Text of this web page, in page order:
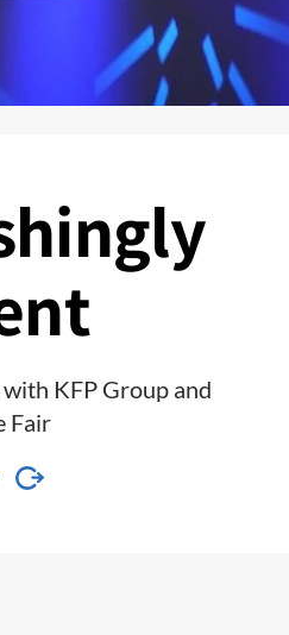
KFP Group and
Fair